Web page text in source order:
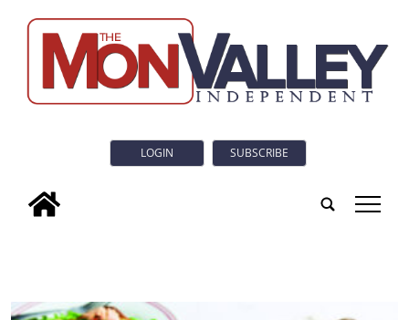
LOGIN SUBSCRIBE
tap